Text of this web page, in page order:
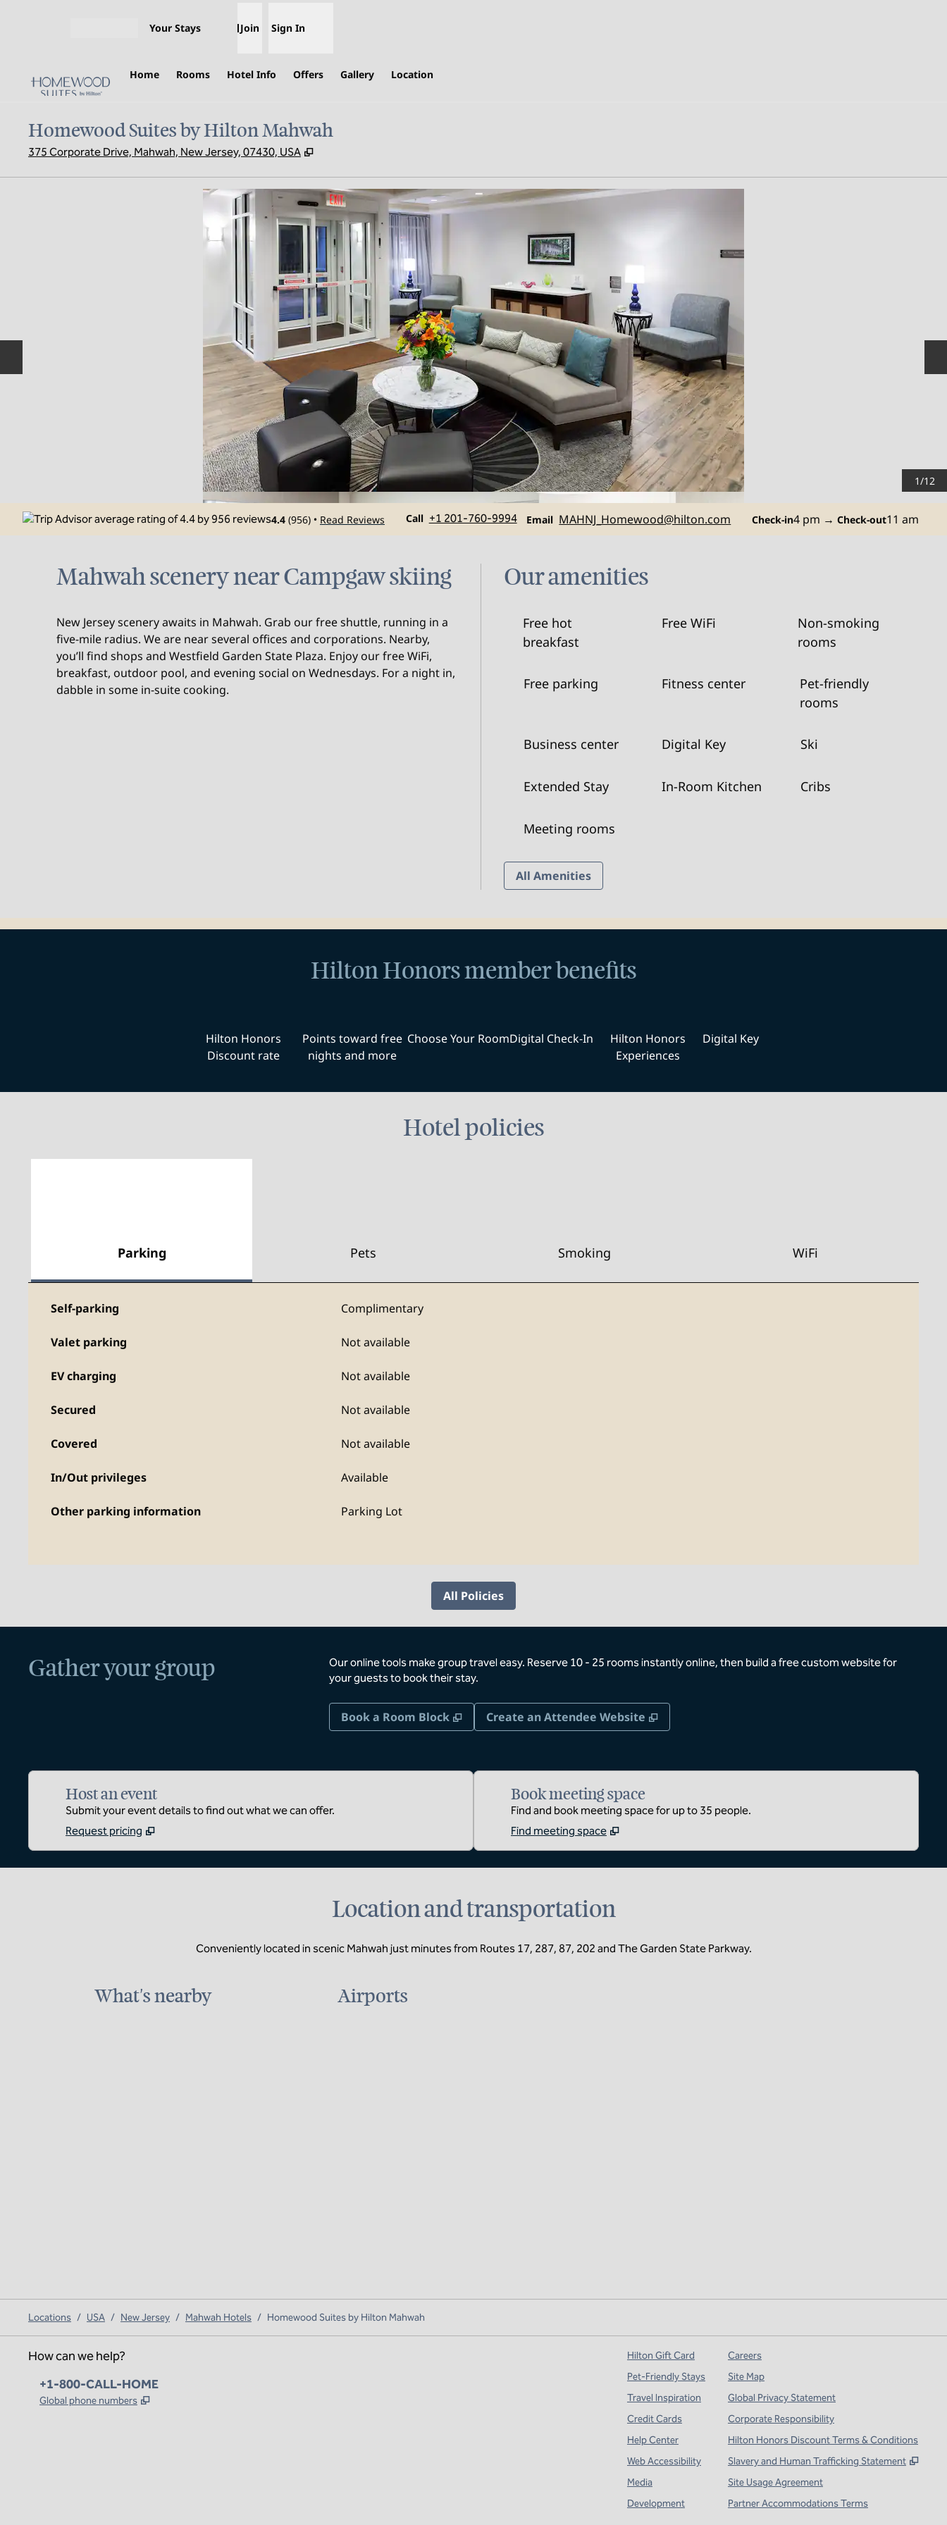
Your Stays Join Sign In
Home Rooms Hotel Info Offers Gallery Location
Homewood Suites by Hilton Mahwah
375 Corporate Drive, Mahwah, New Jersey, 07430, USA ,
1/12
4.4 (956) • Read Reviews Call
Call +1 201-760-9994 Email
Email MAHNJ_Homewood@hilton.com Check-in4 pm → Check-out11 am
Mahwah scenery near Campgaw skiing
New Jersey scenery awaits in Mahwah. Grab our free shuttle, running in a
five-mile radius. We are near several offices and corporations. Nearby,
you’ll find shops and Westfield Garden State Plaza. Enjoy our free WiFi,
breakfast, outdoor pool, and evening social on Wednesdays. For a night in,
dabble in some in-suite cooking.
Our amenities
Free hot
breakfast
Free WiFi
Non-smoking
rooms
Free parking Fitness center
Pet-friendly
rooms
Business center Digital Key Ski
Extended Stay In-Room Kitchen Cribs
Meeting rooms
All Amenities
Hilton Honors member benefits
Hilton Honors
Discount rate
Points toward free
nights and more
Choose Your RoomDigital Check-In
Hilton Honors
Experiences
Digital Key
Hotel policies
Parking Pets Smoking WiFi
Self-parking Complimentary
Valet parking Not available
EV charging Not available
Secured Not available
Covered Not available
In/Out privileges Available
Other parking information Parking Lot
All Policies
Gather your group
Our online tools make group travel easy. Reserve 10 - 25 rooms instantly online, then build a free custom website for
your guests to book their stay.
Book a Room Block , Opens new tab
Create an Attendee Website ,
Host an event
Submit your event details to find out what we can offer.
Request pricing
Book meeting space
Find and book meeting space for up to 35 people.
Find meeting space
Location and transportation
Conveniently located in scenic Mahwah just minutes from Routes 17, 287, 87, 202 and The Garden State Parkway.
What's nearby Airports
Locations / USA / New Jersey / Mahwah Hotels / Homewood Suites by Hilton Mahwah
How can we help?
Phone:
+1-800-CALL-HOME
Global phone numbers ,
Hilton Gift Card
Pet-Friendly Stays
Travel Inspiration
Credit Cards
Help Center
Web Accessibility
Media
Development
Careers
Site Map
Global Privacy Statement
Corporate Responsibility
Hilton Honors Discount Terms & Conditions
Slavery and Human Trafficking Statement
,
Site Usage Agreement
Partner Accommodations Terms